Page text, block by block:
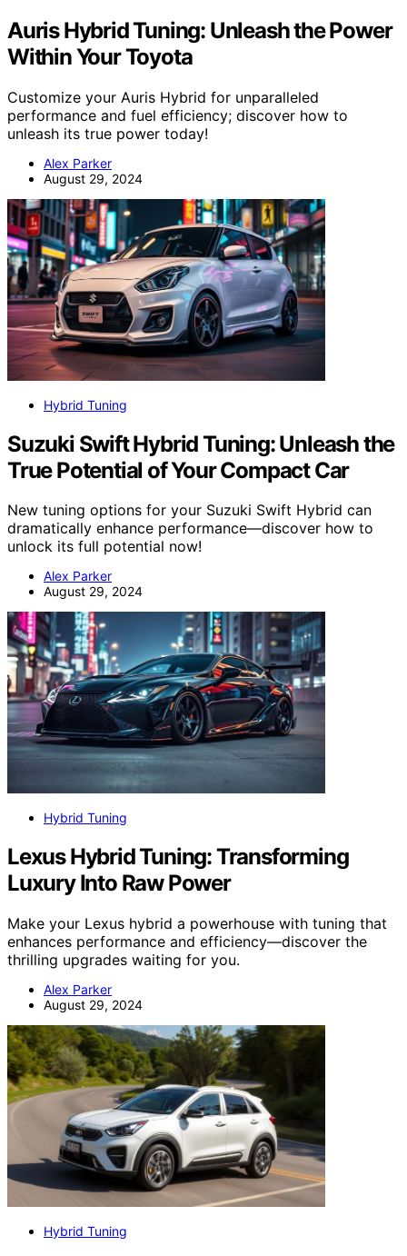
Auris Hybrid Tuning: Unleash the Power
Within Your Toyota
Customize your Auris Hybrid for unparalleled
performance and fuel efficiency; discover how to
unleash its true power today!
Alex Parker
August 29, 2024
Hybrid Tuning
Suzuki Swift Hybrid Tuning: Unleash the
True Potential of Your Compact Car
New tuning options for your Suzuki Swift Hybrid can
dramatically enhance performance—discover how to
unlock its full potential now!
Alex Parker
August 29, 2024
Hybrid Tuning
Lexus Hybrid Tuning: Transforming
Luxury Into Raw Power
Make your Lexus hybrid a powerhouse with tuning that
enhances performance and efficiency—discover the
thrilling upgrades waiting for you.
Alex Parker
August 29, 2024
Hybrid Tuning